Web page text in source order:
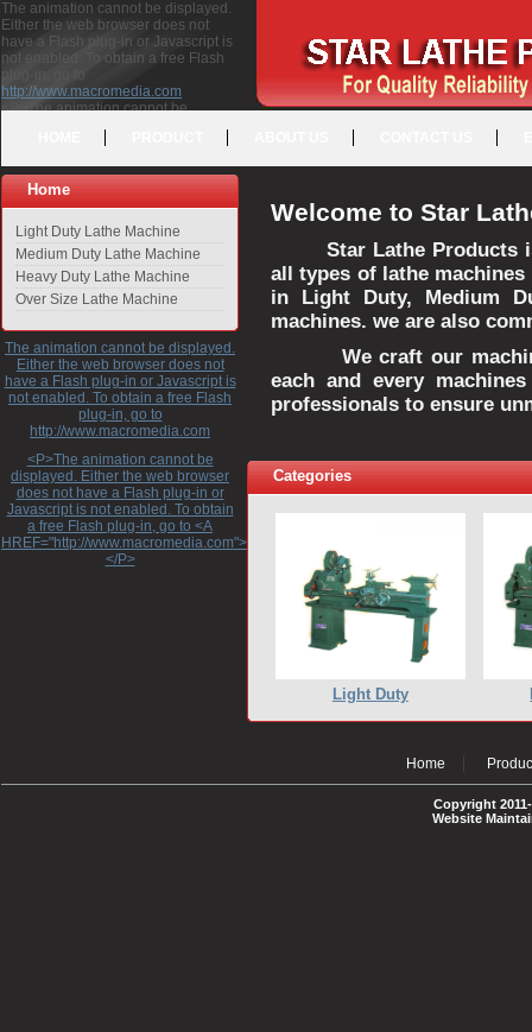
The animation cannot be displayed.
Either the web browser does not
have a Flash plug-in or Javascript is
not enabled. To obtain a free Flash
plug-in, go to
http://www.macromedia.com
<P>The animation cannot be
free Flash plug-in, go to <A
HREF="http://www.macromedia.com">http://www.macromedia.com</A>
</P>
Home
Light Duty Lathe Machine
Medium Duty Lathe Machine
Heavy Duty Lathe Machine
Over Size Lathe Machine
The animation cannot be displayed.
Either the web browser does not
have a Flash plug-in or Javascript is
not enabled. To obtain a free Flash
plug-in, go to
http://www.macromedia.com
<P>The animation cannot be
displayed. Either the web browser
does not have a Flash plug-in or
Javascript is not enabled. To obtain
a free Flash plug-in, go to <A
HREF="http://www.macromedia.com">http://www.macromedia.com</A>
</P>
Welcome to Star
Star Lathe Products
all types of lathe
in Light Duty, Medium
machines. we are also
We craft our
each and every
professionals to ensure
Categories
Light Duty
Home
Copyright
Website